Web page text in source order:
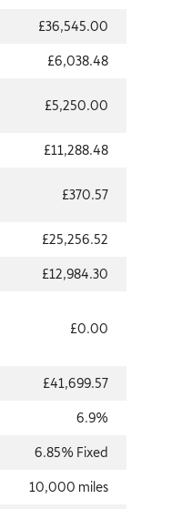
£36,545.00
£6,038.48
£5,250.00
£11,288.48
£370.57
£25,256.52
£12,984.30
£0.00
£41,699.57
6.9%
6.85% Fixed
10,000 miles